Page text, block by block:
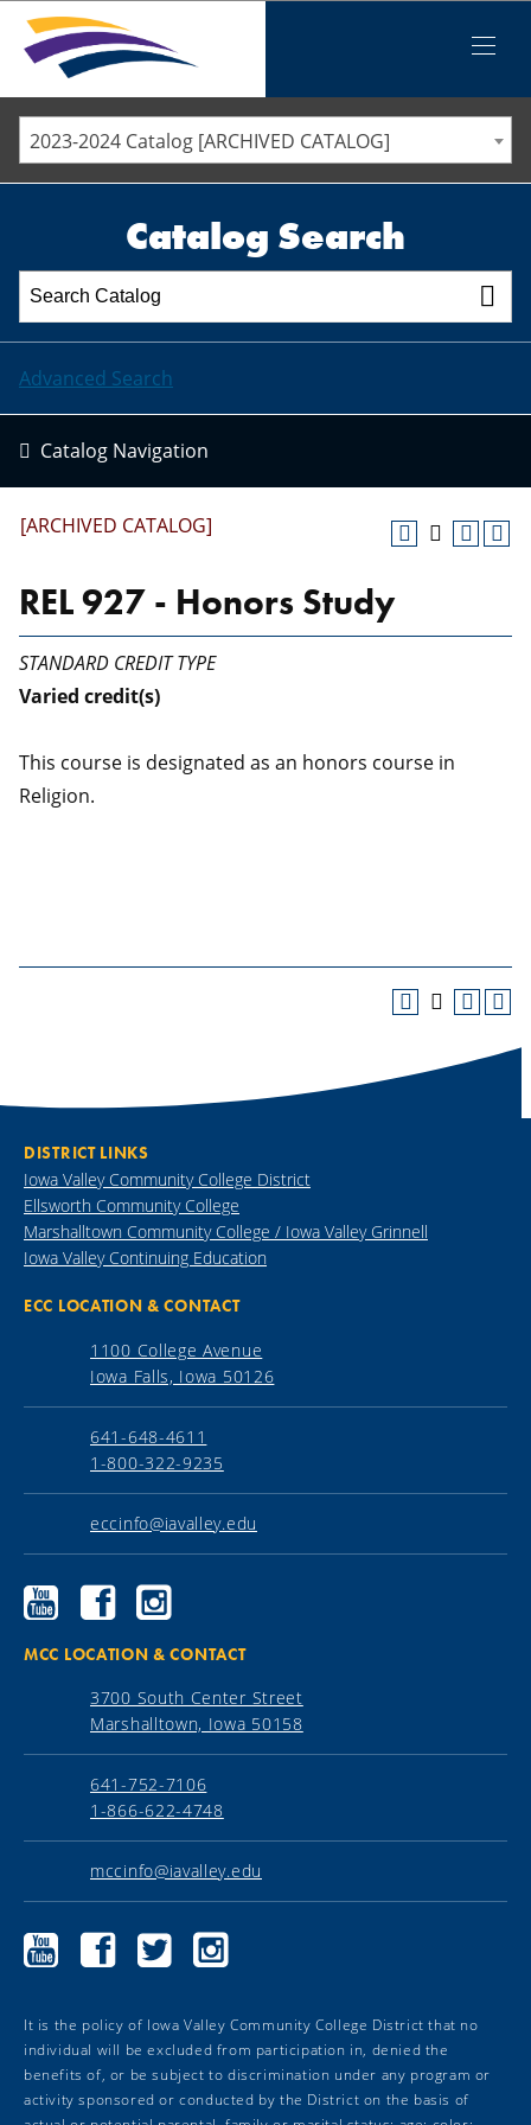
Menu
ELLSWORTH COMMUNITY COLLEGE
MARSHALLTOWN COMMUNITY COLLEGE
STAFF DIRECTORY
2023-2024 Catalog [ARCHIVED CATALOG]
Catalog Search
Advanced Search
Catalog Navigation
[ARCHIVED CATALOG]
REL 927 - Honors Study
STANDARD CREDIT TYPE
Varied credit(s)
This course is designated as an honors course in
Religion.
DISTRICT LINKS
Iowa Valley Community College District
Ellsworth Community College
Marshalltown Community College / Iowa Valley Grinnell
Iowa Valley Continuing Education
ECC LOCATION & CONTACT
1100 College Avenue
Iowa Falls, Iowa 50126
641-648-4611
1-800-322-9235
eccinfo@iavalley.edu
Ellsworth
Community
YouTube
Ellsworth
Community
Facebook
Ellsworth
Community
Instagram
MCC LOCATION & CONTACT
3700 South Center Street
Marshalltown, Iowa 50158
641-752-7106
1-866-622-4748
mccinfo@iavalley.edu
Marshalltown
Community
Marshalltown
Community
Marshalltown
Community
Marshalltown
Community
It is the policy of Iowa Valley Community College District that no
individual will be excluded from participation in, denied the
benefits of, or be subject to discrimination under any program or
activity sponsored or conducted by the District on the basis of